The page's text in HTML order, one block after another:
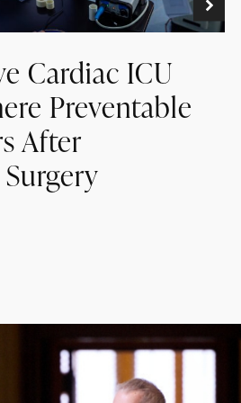
Cardiac ICU
Preventable
After